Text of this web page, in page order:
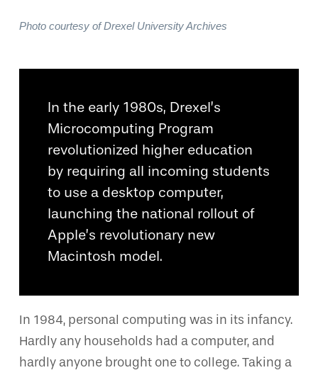
Photo courtesy of Drexel University Archives
In the early 1980s, Drexel’s
Microcomputing Program
revolutionized higher education
by requiring all incoming students
to use a desktop computer,
launching the national rollout of
Apple’s revolutionary new
Macintosh model.
In 1984, personal computing was in its infancy.
Hardly any households had a computer, and
hardly anyone brought one to college. Taking a